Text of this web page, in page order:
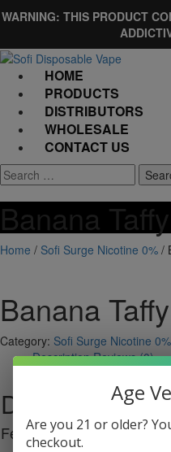
to
WARNING: THIS PRODUCT
HOME
PRODUCTS
DISTRIBUTORS
WHOLESALE
CONTACT US
Banana
Home / Sofi Surge Nicotine 0% /
Banana
Category: Sofi Surge Nicotine 0%
Description Reviews (0)
Description
Features:
Age
Are you 21 or older?
checkout.